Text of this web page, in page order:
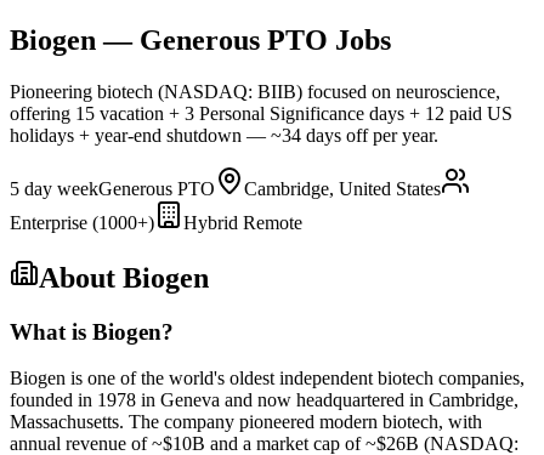
Biogen — Generous PTO Jobs
Pioneering biotech (NASDAQ: BIIB) focused on neuroscience,
offering 15 vacation + 3 Personal Significance days + 12 paid US
holidays + year-end shutdown — ~34 days off per year.
5 day weekGenerous PTO
Cambridge, United States
Enterprise (1000+)
Hybrid Remote
About Biogen
What is Biogen?
Biogen is one of the world's oldest independent biotech companies,
founded in 1978 in Geneva and now headquartered in Cambridge,
Massachusetts. The company pioneered modern biotech, with
annual revenue of ~$10B and a market cap of ~$26B (NASDAQ: